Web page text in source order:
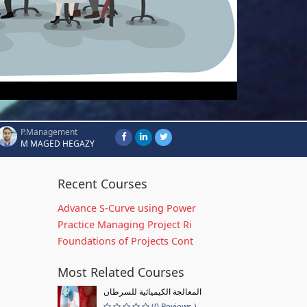
P.Management
M MAGED HEGAZY
Recent Courses
Advance S-Curve using Power
Practice Managing Project Ri
Foundations of Projects Cont
Most Related Courses
المعالجة الكيميائية للسرطان